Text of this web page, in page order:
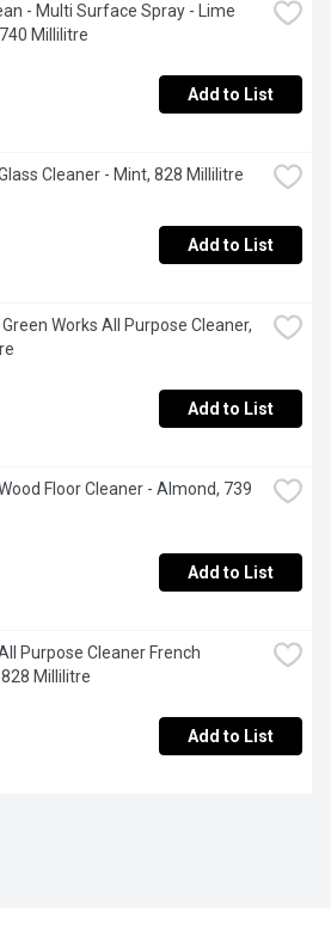
- Multi Surface Spray - Lime
Millilitre
Add to List
Cleaner - Mint, 828 Millilitre
Add to List
Green Works All Purpose Cleaner,
Add to List
Floor Cleaner - Almond, 739
Add to List
Purpose Cleaner French
828 Millilitre
Add to List